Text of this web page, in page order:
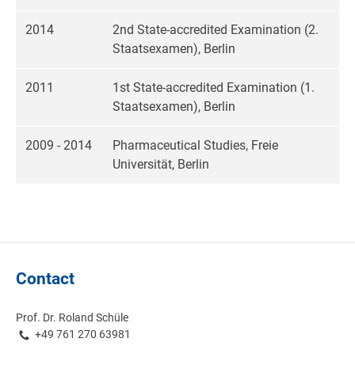
2014
2nd State-accredited Examination (2.
Staatsexamen), Berlin
2011
1st State-accredited Examination (1.
Staatsexamen), Berlin
2009 - 2014
Pharmaceutical Studies, Freie
Universität, Berlin
Contact
Prof. Dr. Roland Schüle
+49 761 270 63981